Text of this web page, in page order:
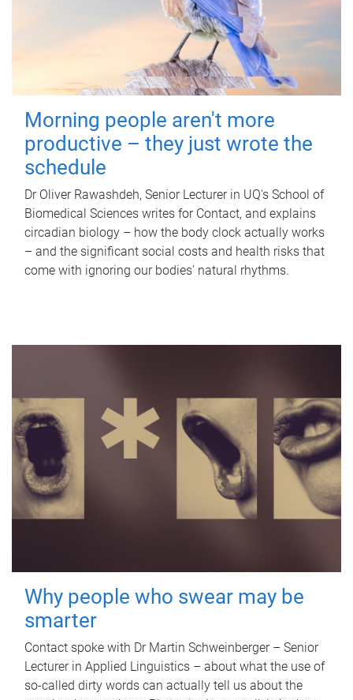
Morning people aren't more
productive – they just wrote the
schedule
Dr Oliver Rawashdeh, Senior Lecturer in UQ's School of
Biomedical Sciences writes for Contact, and explains
circadian biology – how the body clock actually works
– and the significant social costs and health risks that
come with ignoring our bodies' natural rhythms.
Why people who swear may be
smarter
Contact spoke with Dr Martin Schweinberger – Senior
Lecturer in Applied Linguistics – about what the use of
so-called dirty words can actually tell us about the